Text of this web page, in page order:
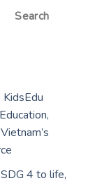
Search
4 to life,